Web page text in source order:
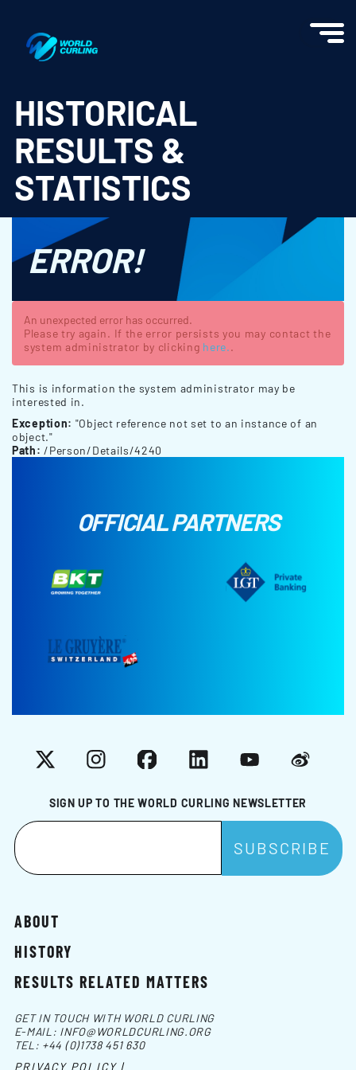
HISTORICAL
RESULTS &
STATISTICS
ERROR!
An unexpected error has occurred.
Please try again. If the error persists you may contact the
system administrator by clicking here..
This is information the system administrator may be
interested in.
Exception: "Object reference not set to an instance of an
object."
Path: /Person/Details/4240
OFFICIAL PARTNERS
SIGN UP TO THE WORLD CURLING NEWSLETTER
X InstagramFacebookLinkedInYouTubeWeibo
ABOUT
HISTORY
RESULTS RELATED MATTERS
GET IN TOUCH WITH WORLD CURLING
E-MAIL: INFO@WORLDCURLING.ORG
TEL: +44 (0)1738 451 630
PRIVACY POLICY |